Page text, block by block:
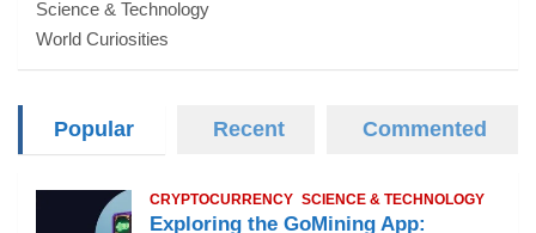
Science & Technology
World Curiosities
Popular Recent Commented
CRYPTOCURRENCY SCIENCE & TECHNOLOGY
Exploring the GoMining App: